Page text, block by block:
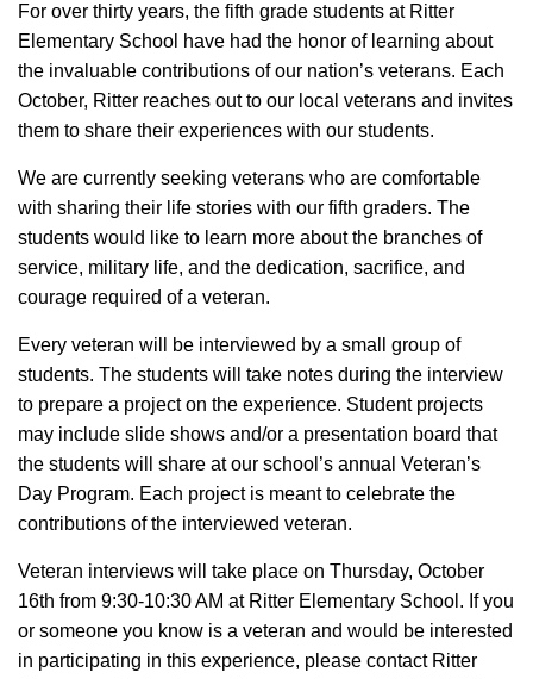
For over thirty years, the fifth grade students at Ritter
Elementary School have had the honor of learning about
the invaluable contributions of our nation’s veterans. Each
October, Ritter reaches out to our local veterans and invites
them to share their experiences with our students.
We are currently seeking veterans who are comfortable
with sharing their life stories with our fifth graders. The
students would like to learn more about the branches of
service, military life, and the dedication, sacrifice, and
courage required of a veteran.
Every veteran will be interviewed by a small group of
students. The students will take notes during the interview
to prepare a project on the experience. Student projects
may include slide shows and/or a presentation board that
the students will share at our school’s annual Veteran’s
Day Program. Each project is meant to celebrate the
contributions of the interviewed veteran.
Veteran interviews will take place on Thursday, October
16th from 9:30-10:30 AM at Ritter Elementary School. If you
or someone you know is a veteran and would be interested
in participating in this experience, please contact Ritter